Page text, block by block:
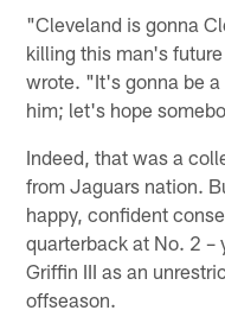
"Cleveland is gonna
killing this man's
wrote. "It's gonna be
him; let's hope
Indeed, that was a
from Jaguars nation.
happy, confident
quarterback at No. 2 –
Griffin III as an
offseason.